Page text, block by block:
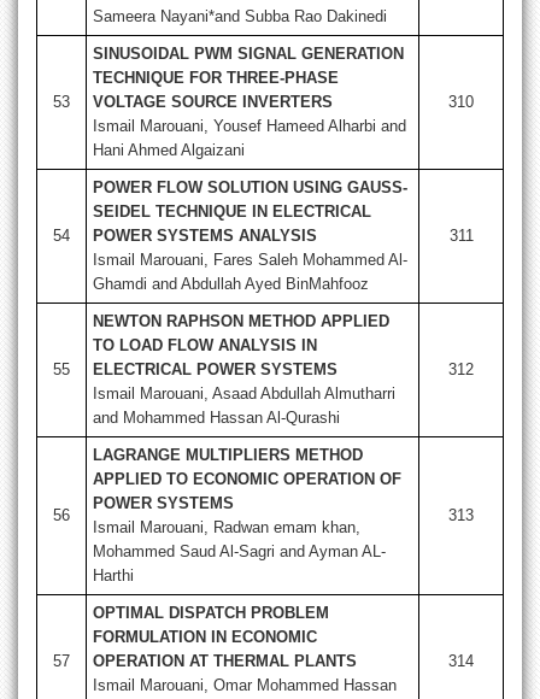
Sameera Nayani*and Subba Rao Dakinedi
53
SINUSOIDAL PWM SIGNAL GENERATION
TECHNIQUE FOR THREE-PHASE
VOLTAGE SOURCE INVERTERS
Ismail Marouani, Yousef Hameed Alharbi and
Hani Ahmed Algaizani
310
54
POWER FLOW SOLUTION USING GAUSS-
SEIDEL TECHNIQUE IN ELECTRICAL
POWER SYSTEMS ANALYSIS
Ismail Marouani, Fares Saleh Mohammed Al-
Ghamdi and Abdullah Ayed BinMahfooz
311
55
NEWTON RAPHSON METHOD APPLIED
TO LOAD FLOW ANALYSIS IN
ELECTRICAL POWER SYSTEMS
Ismail Marouani, Asaad Abdullah Almutharri
and Mohammed Hassan Al-Qurashi
312
56
LAGRANGE MULTIPLIERS METHOD
APPLIED TO ECONOMIC OPERATION OF
POWER SYSTEMS
Ismail Marouani, Radwan emam khan,
Mohammed Saud Al-Sagri and Ayman AL-
Harthi
313
57
OPTIMAL DISPATCH PROBLEM
FORMULATION IN ECONOMIC
OPERATION AT THERMAL PLANTS
Ismail Marouani, Omar Mohammed Hassan
314